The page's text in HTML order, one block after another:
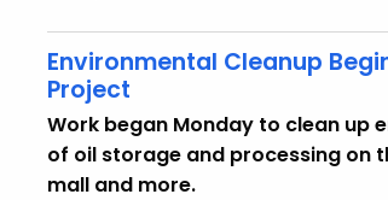
Environmental Cleanup
Project
Work began Monday to clean
of oil storage and processing on
mall and more.